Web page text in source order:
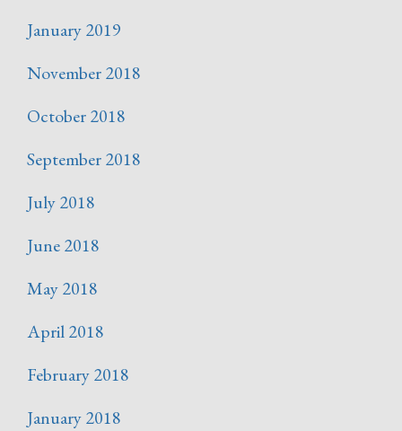
January 2019
November 2018
October 2018
September 2018
July 2018
June 2018
May 2018
April 2018
February 2018
January 2018